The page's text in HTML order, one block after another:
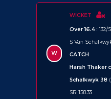
W
WICKET
Over 16.4: 132/5
S Van
CATCH
Harsh Thaker
Schalkwyk 38
SR 158.33